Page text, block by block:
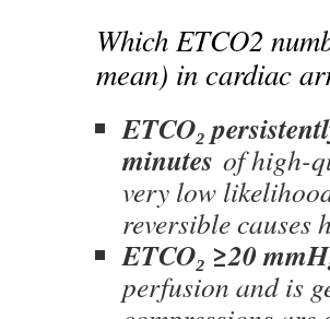
Which ETCO2
mean) in cardiac
ETCO₂
minutes of high-
very low
reversible causes
ETCO₂ ≥20
perfusion and is